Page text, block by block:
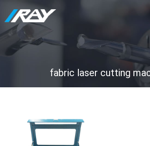
fabric laser cutting